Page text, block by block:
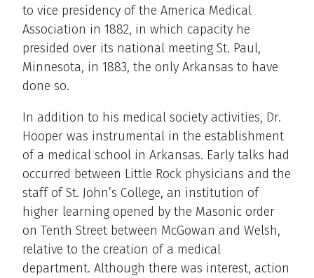
to vice presidency of the America Medical
Association in 1882, in which capacity he
presided over its national meeting St. Paul,
Minnesota, in 1883, the only Arkansas to have
done so.
In addition to his medical society activities, Dr.
Hooper was instrumental in the establishment
of a medical school in Arkansas. Early talks had
occurred between Little Rock physicians and the
staff of St. John’s College, an institution of
higher learning opened by the Masonic order
on Tenth Street between McGowan and Welsh,
relative to the creation of a medical
department. Although there was interest, action